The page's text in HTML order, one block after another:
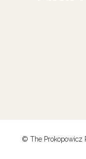
© The Prokopowicz